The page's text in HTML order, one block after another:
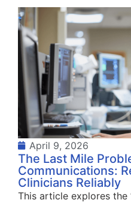
April 9, 2026
The Last Mile
Communications:
Clinicians Reliably
This article explores the